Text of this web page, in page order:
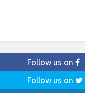
Follow us on
Follow us on